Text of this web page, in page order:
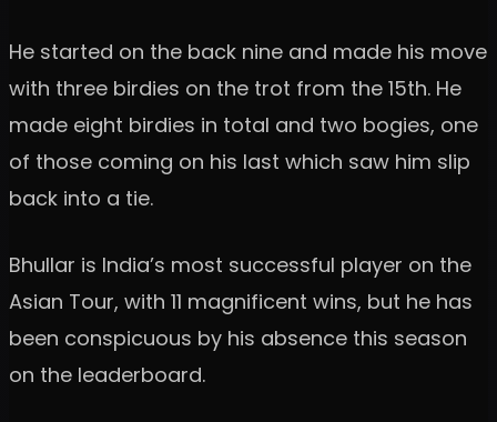
He started on the back nine and made his move
with three birdies on the trot from the 15th. He
made eight birdies in total and two bogies, one
of those coming on his last which saw him slip
back into a tie.
Bhullar is India’s most successful player on the
Asian Tour, with 11 magnificent wins, but he has
been conspicuous by his absence this season
on the leaderboard.